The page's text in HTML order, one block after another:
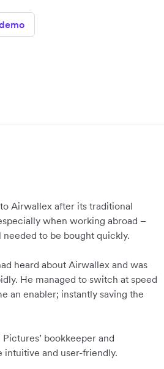
Airwallex after its traditional
when working abroad –
to be bought quickly.
heard about Airwallex and was
He managed to switch at speed
an enabler; instantly saving the
bookkeeper and
intuitive and user-friendly.